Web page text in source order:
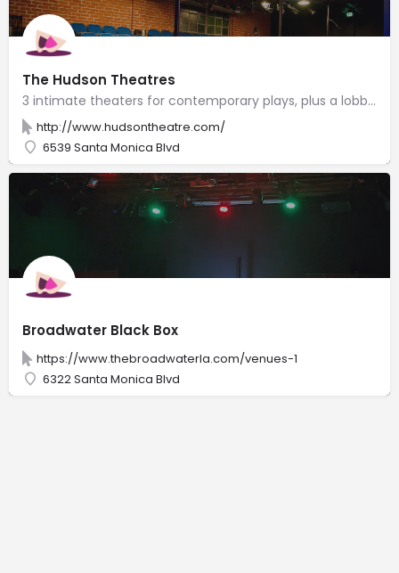
The Hudson Theatres
3 intimate theaters for contemporary plays, plus a lobby with an espresso bar & an art gallery.
http://www.hudsontheatre.com/
6539 Santa Monica Blvd
Broadwater Black Box
https://www.thebroadwaterla.com/venues-1
6322 Santa Monica Blvd